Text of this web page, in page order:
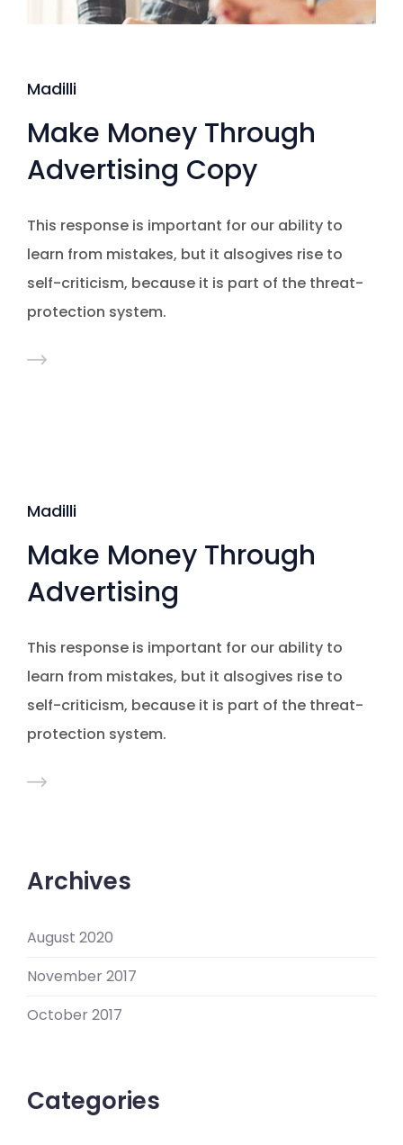
Madilli
Make Money Through
Advertising Copy
This response is important for our ability to
learn from mistakes, but it alsogives rise to
self-criticism, because it is part of the threat-
protection system.
Madilli
Make Money Through
Advertising
This response is important for our ability to
learn from mistakes, but it alsogives rise to
self-criticism, because it is part of the threat-
protection system.
Archives
August 2020
November 2017
October 2017
Categories